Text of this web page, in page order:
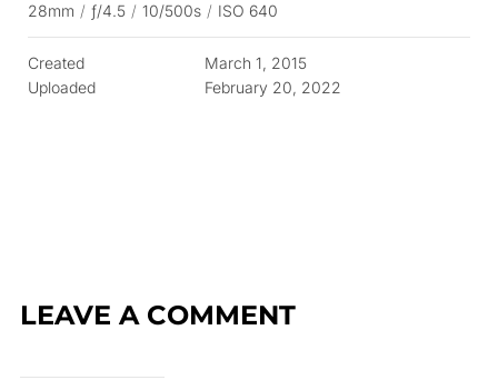
28mm / ƒ/4.5 / 10/500s / ISO 640
Created
March 1, 2015
Uploaded
February 20, 2022
LEAVE A COMMENT